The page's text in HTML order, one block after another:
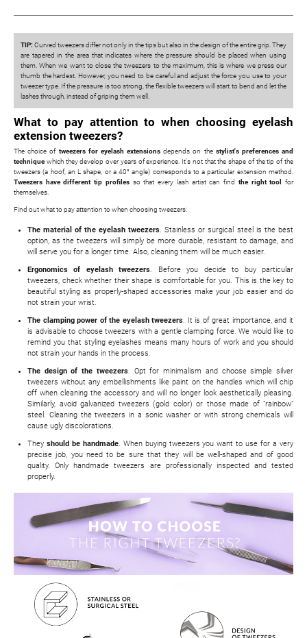
TIP: Curved tweezers differ not only in the tips but also in the design of the entire grip. They
are tapered in the area that indicates where the pressure should be placed when using
them. When we want to close the tweezers to the maximum, this is where we press our
thumb the hardest. However, you need to be careful and adjust the force you use to your
tweezer type. If the pressure is too strong, the flexible tweezers will start to bend and let the
lashes through, instead of griping them well.
What to pay attention to when choosing eyelash
extension tweezers?
The choice of tweezers for eyelash extensionsdepends on the stylist's preferences and
techniquewhich they develop over years of experience. It's not that the shape of the tip of the
tweezers (a hoof, an L shape, or a 40° angle) corresponds to a particular extension method.
Tweezers have different tip profilesso that every lash artist can find the right tool
for
themselves.
Find out what to pay attention to when choosing tweezers:
The material of the eyelash tweezers. Stainless or surgical steel is the best
option, as the tweezers will simply be more durable, resistant to damage, and
will serve you for a longer time. Also, cleaning them will be much easier.
Ergonomics of eyelash tweezers . Before you decide to buy particular
tweezers, check whether their shape is comfortable for you. This is the key to
beautiful styling as properly-shaped accessories make your job easier and do
not strain your wrist.
The clamping power of the eyelash tweezers . It is of great importance, and it
is advisable to choose tweezers with a gentle clamping force. We would like to
remind you that styling eyelashes means many hours of work and you should
not strain your hands in the process.
The design of the tweezers. Opt for minimalism and choose simple silver
tweezers without any embellishments like paint on the handles which will chip
off when cleaning the accessory and will no longer look aesthetically pleasing.
Similarly, avoid galvanized tweezers (gold color) or those made of "rainbow"
steel. Cleaning the tweezers in a sonic washer or with strong chemicals will
cause ugly discolorations.
They should be handmade. When buying tweezers you want to use for a very
precise job, you need to be sure that they will be well-shaped and of good
quality. Only handmade tweezers are professionally inspected and tested
properly.